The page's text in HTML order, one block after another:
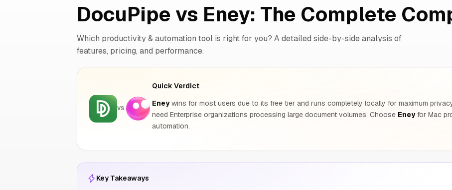
DocuPipe vs Eney: The Complete
Which productivity & automation tool is right for you? A detailed side-by-side analysis of
features, pricing, and performance.
VS
Quick Verdict
Eneywins for most users due to its free tier and runs completely locally for maximum
need Enterprise organizations processing large document volumes. Choose Eneyfor Mac
automation.
Key Takeaways